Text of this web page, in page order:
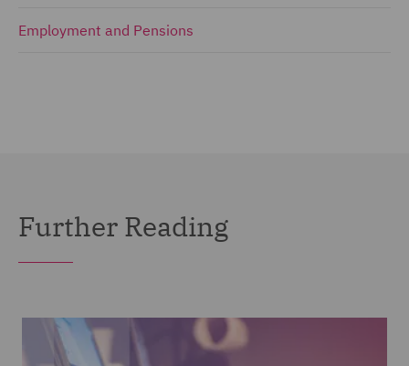
Employment and Pensions
Further Reading